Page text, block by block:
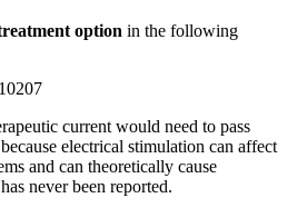
option in the following
current would need to pass
electrical stimulation can affect
and can theoretically cause
never been reported.